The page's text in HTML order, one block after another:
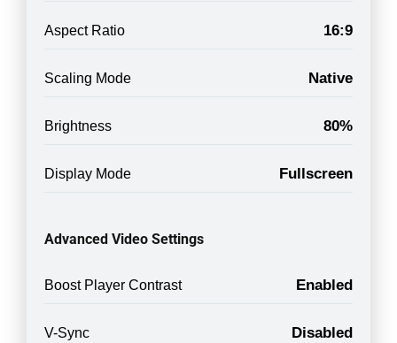
Aspect Ratio 16:9
Scaling Mode Native
Brightness 80%
Display Mode Fullscreen
Advanced Video Settings
Boost Player Contrast Enabled
V-Sync Disabled